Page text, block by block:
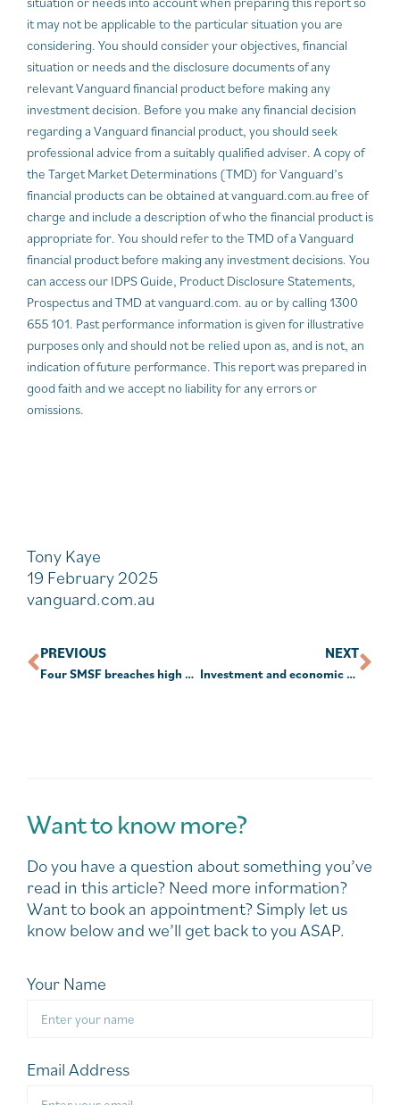
it may not be applicable to the particular situation you are
considering. You should consider your objectives, financial
situation or needs and the disclosure documents of any
relevant Vanguard financial product before making any
investment decision. Before you make any financial decision
regarding a Vanguard financial product, you should seek
professional advice from a suitably qualified adviser. A copy of
the Target Market Determinations (TMD) for Vanguard’s
financial products can be obtained at vanguard.com.au free of
charge and include a description of who the financial product is
appropriate for. You should refer to the TMD of a Vanguard
financial product before making any investment decisions. You
can access our IDPS Guide, Product Disclosure Statements,
Prospectus and TMD at vanguard.com. au or by calling 1300
655 101. Past performance information is given for illustrative
purposes only and should not be relied upon as, and is not, an
indication of future performance. This report was prepared in
good faith and we accept no liability for any errors or
omissions.
Tony Kaye
19 February 2025
vanguard.com.au
PREVIOUS
Four SMSF breaches high on the ATO’s radar
NEXT
Investment and economic outlook, February 2025
Want to know more?
Do you have a question about something you’ve
read in this article? Need more information?
Want to book an appointment? Simply let us
know below and we’ll get back to you ASAP.
Your Name
Email Address